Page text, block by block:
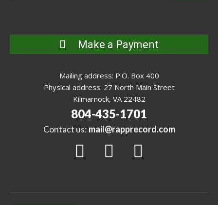
Make a Payment
Mailing address: P.O. Box 400
Physical address: 27 North Main Street
Kilmarnock, VA 22482
804-435-1701
Contact us: mail@rapprecord.com